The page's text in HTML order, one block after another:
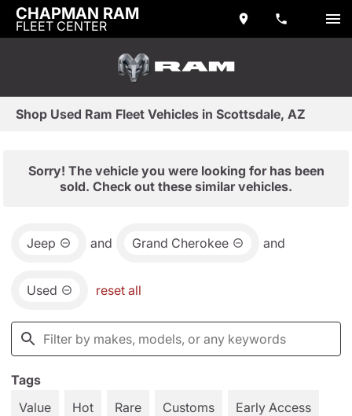
CHAPMAN RAM
FLEET CENTER
Shop Used Ram Fleet Vehicles in Scottsdale, AZ
Sorry! The vehicle you were looking for has been
sold. Check out these similar vehicles.
Jeep and Grand Cherokee and
Used reset all
Tags
Value
Hot Rare Customs Early Access